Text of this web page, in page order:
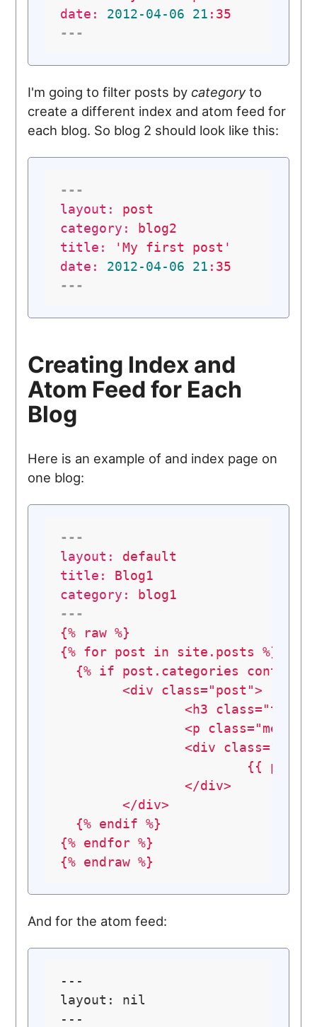
date:
2012-04-06 21 :35
---
I'm going to filter posts by categoryto
create a different index and atom feed for
each blog. So blog 2 should look like this:
---
layout:
post
category:
blog2
title:
'My first post'
date:
2012-04-06 21 :35
---
Creating Index and
Atom Feed for Each
Blog
Here is an example of and index page on
one blog:
---
layout:
default
title:
Blog1
category:
blog1
---
{%
raw %}
{% for post in site.posts
%}
{% if post.categories
contains
<div
class="post">
<h3
<p
<div
{{
</div>
</div>
{% endif %}
{% endfor %}
{% endraw %}
And for the atom feed:
---
layout: nil
---